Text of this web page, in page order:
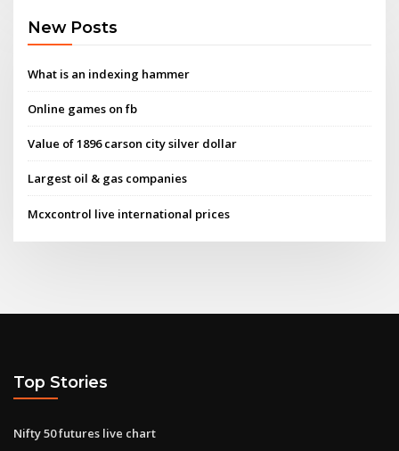
New Posts
What is an indexing hammer
Online games on fb
Value of 1896 carson city silver dollar
Largest oil & gas companies
Mcxcontrol live international prices
Top Stories
Nifty 50 futures live chart